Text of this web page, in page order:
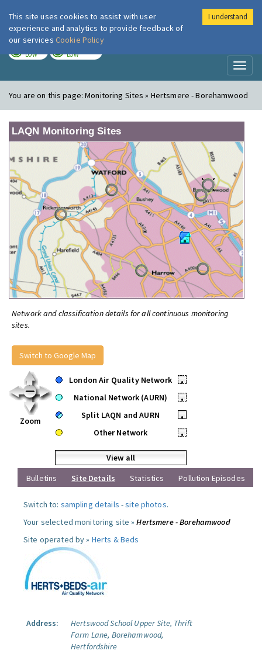
London Air
LOW LOW
You are on this page:Monitoring Sites » Hertsmere - Borehamwood
LAQN Monitoring Sites
Network and classification details for all continuous monitoring
sites.
Switch to Google Map
Zoom
London Air Quality Network
•
National Network (AURN)
•
Split LAQN and AURN
•
Other Network
•
View all
Bulletins
Site Details Statistics Pollution Episodes
Switch to: sampling details -site photos.
Your selected monitoring site »Hertsmere - Borehamwood
Site operated by » Herts & Beds
Address:
Hertswood School Upper Site, Thrift
Farm Lane, Borehamwood,
Hertfordshire
This site uses cookies to assist with user
experience and analytics to provide feedback of
our services Cookie Policy
I understand